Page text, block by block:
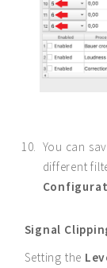
You can
different
Signal
Setting the